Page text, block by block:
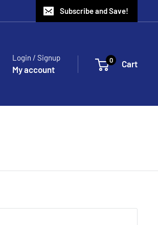
Subscribe and Save!
Login / Signup
My account
0 Cart